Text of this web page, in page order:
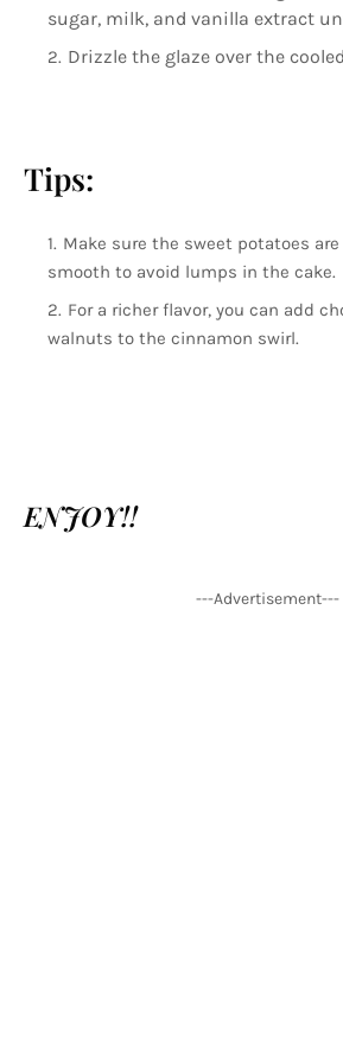
sugar, milk, and vanilla extract
Drizzle the glaze over the
Tips:
Make sure the sweet potatoes
smooth to avoid lumps in the cake.
For a richer flavor, you can add
walnuts to the cinnamon swirl.
ENJOY!!
---Advertisement---